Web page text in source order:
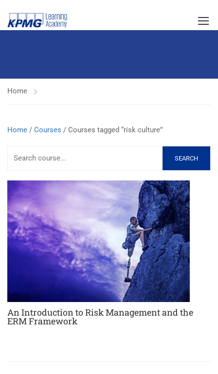
Home
Home / Courses / Courses tagged “risk culture”
SEARCH
An Introduction to Risk Management and the
ERM Framework